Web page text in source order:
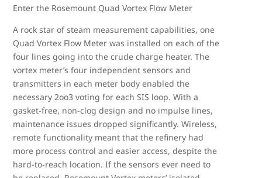
Enter the Rosemount Quad Vortex Flow Meter
A rock star of steam measurement capabilities, one
Quad Vortex Flow Meter was installed on each of the
four lines going into the crude charge heater. The
vortex meter’s four independent sensors and
transmitters in each meter body enabled the
necessary 2oo3 voting for each SIS loop. With a
gasket-free, non-clog design and no impulse lines,
maintenance issues dropped significantly. Wireless,
remote functionality meant that the refinery had
more process control and easier access, despite the
hard-to-reach location. If the sensors ever need to